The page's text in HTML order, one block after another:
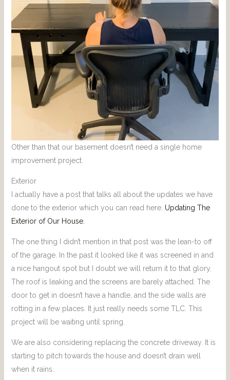
Other than that our basement doesn’t need a single home
improvement project.
Exterior
I actually have a post that talks all about the updates we have
done to the exterior which you can read here. Updating The
Exterior of Our House.
The one thing I didn’t mention in that post was the lean-to off
of the garage. In the past it looked like it was screened in and
a nice hangout spot but I doubt we will return it to that glory.
The roof is leaking and the screens are barely attached. The
door to get in doesn’t have a handle, and the side walls are
rotting in a few places. It just really needs some TLC. This
project will be waiting until spring.
We are also considering replacing the concrete driveway. It is
starting to pitch towards the house and doesn’t drain well
when it rains.